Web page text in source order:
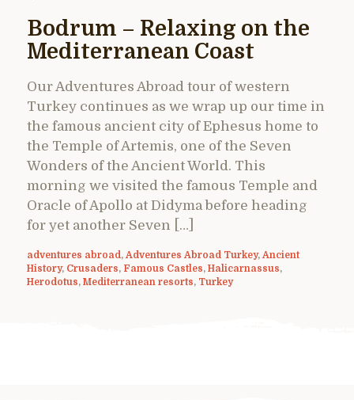
Bodrum – Relaxing on the
Mediterranean Coast
Our Adventures Abroad tour of western
Turkey continues as we wrap up our time in
the famous ancient city of Ephesus home to
the Temple of Artemis, one of the Seven
Wonders of the Ancient World. This
morning we visited the famous Temple and
Oracle of Apollo at Didyma before heading
for yet another Seven […]
adventures abroad , Adventures Abroad Turkey, Ancient
History, Crusaders, Famous Castles, Halicarnassus,
Herodotus, Mediterranean resorts, Turkey